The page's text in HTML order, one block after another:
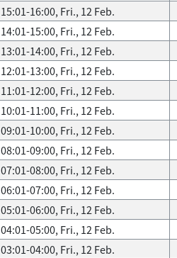
15:01-16:00, Fri., 12 Feb.
14:01-15:00, Fri., 12 Feb.
13:01-14:00, Fri., 12 Feb.
12:01-13:00, Fri., 12 Feb.
11:01-12:00, Fri., 12 Feb.
10:01-11:00, Fri., 12 Feb.
09:01-10:00, Fri., 12 Feb.
08:01-09:00, Fri., 12 Feb.
07:01-08:00, Fri., 12 Feb.
06:01-07:00, Fri., 12 Feb.
05:01-06:00, Fri., 12 Feb.
04:01-05:00, Fri., 12 Feb.
03:01-04:00, Fri., 12 Feb.